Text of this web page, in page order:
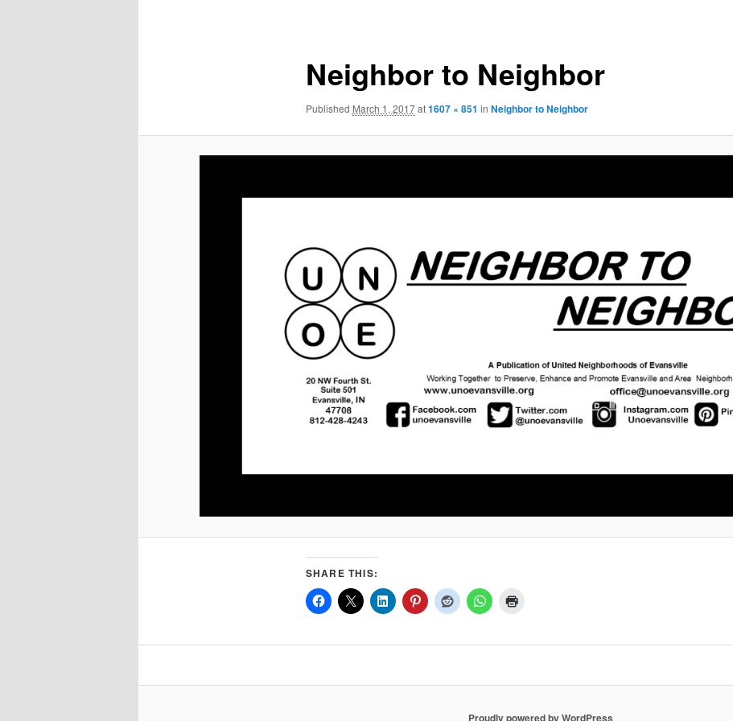
Neighbor to Neighbor
Published March 1, 2017at1607 × 851 in Neighbor to Neighbor
SHARE THIS:
Proudly powered by WordPress